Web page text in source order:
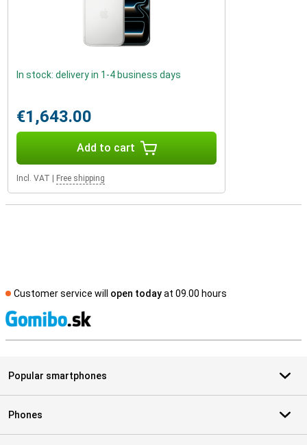
In stock: delivery in 1-4 business days
€1,643.00
Add to cart
Incl. VAT Free shipping
Customer service will open todayat 09.00 hours
Popular smartphones
Phones